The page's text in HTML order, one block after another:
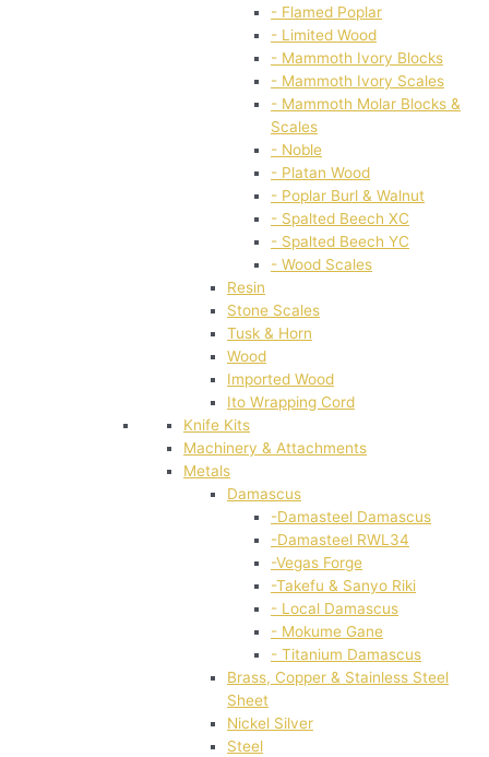
- Flamed Poplar
- Limited Wood
- Mammoth Ivory Blocks
- Mammoth Ivory Scales
- Mammoth Molar Blocks &
Scales
- Noble
- Platan Wood
- Poplar Burl & Walnut
- Spalted Beech XC
- Spalted Beech YC
- Wood Scales
Resin
Stone Scales
Tusk & Horn
Wood
Imported Wood
Ito Wrapping Cord
Knife Kits
Machinery & Attachments
Metals
Damascus
-Damasteel Damascus
-Damasteel RWL34
-Vegas Forge
-Takefu & Sanyo Riki
- Local Damascus
- Mokume Gane
- Titanium Damascus
Brass, Copper & Stainless Steel
Sheet
Nickel Silver
Steel